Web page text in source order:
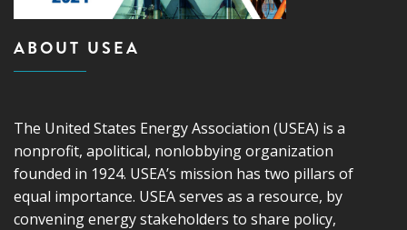
ABOUT USEA
The United States Energy Association (USEA) is a
nonprofit, apolitical, nonlobbying organization
founded in 1924. USEA’s mission has two pillars of
equal importance. USEA serves as a resource, by
convening energy stakeholders to share policy,